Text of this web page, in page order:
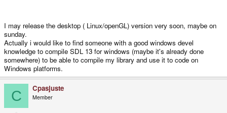
I may release the desktop ( Linux/openGL) version very soon, maybe on
sunday.
Actually i would like to find someone with a good windows devel
knowledge to compile SDL 13 for windows (maybe it's already done
somewhere) to be able to compile my library and use it to code on
Windows platforms.
C Cpasjuste
Member